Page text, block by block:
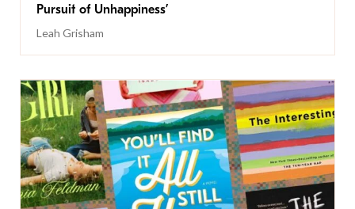
Pursuit of Unhappiness’
Leah Grisham